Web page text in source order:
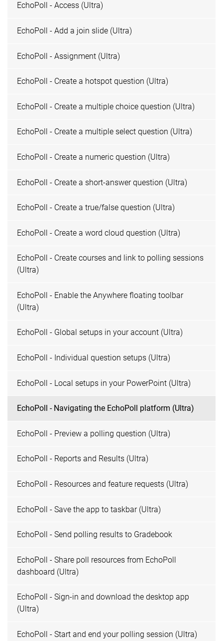
EchoPoll - Access (Ultra)
EchoPoll - Add a join slide (Ultra)
EchoPoll - Assignment (Ultra)
EchoPoll - Create a hotspot question (Ultra)
EchoPoll - Create a multiple choice question (Ultra)
EchoPoll - Create a multiple select question (Ultra)
EchoPoll - Create a numeric question (Ultra)
EchoPoll - Create a short-answer question (Ultra)
EchoPoll - Create a true/false question (Ultra)
EchoPoll - Create a word cloud question (Ultra)
EchoPoll - Create courses and link to polling sessions
(Ultra)
EchoPoll - Enable the Anywhere floating toolbar
(Ultra)
EchoPoll - Global setups in your account (Ultra)
EchoPoll - Individual question setups (Ultra)
EchoPoll - Local setups in your PowerPoint (Ultra)
EchoPoll - Navigating the EchoPoll platform (Ultra)
EchoPoll - Preview a polling question (Ultra)
EchoPoll - Reports and Results (Ultra)
EchoPoll - Resources and feature requests (Ultra)
EchoPoll - Save the app to taskbar (Ultra)
EchoPoll - Send polling results to Gradebook
EchoPoll - Share poll resources from EchoPoll
dashboard (Ultra)
EchoPoll - Sign-in and download the desktop app
(Ultra)
EchoPoll - Start and end your polling session (Ultra)